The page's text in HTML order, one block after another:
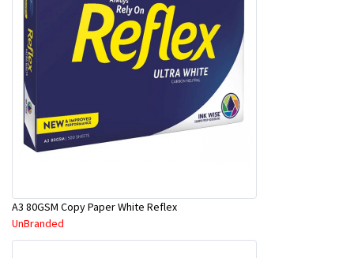
A3 80GSM Copy Paper White Reflex
UnBranded